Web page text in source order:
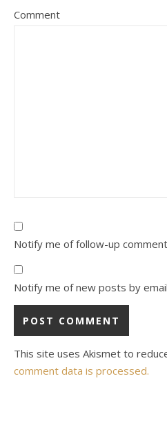
Comment
Notify me of follow-up
Notify me of new posts by
This site uses Akismet to
comment data is processed.